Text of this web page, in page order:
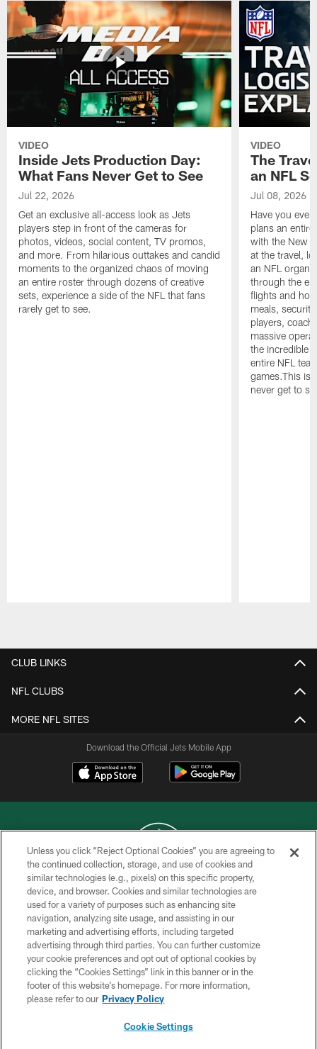
VIDEO
Inside Jets Production Day:
What Fans Never Get to See
Jul 22, 2026
Get an exclusive all-access look as Jets
players step in front of the cameras for
photos, videos, social content, TV promos,
and more. From hilarious outtakes and candid
moments to the organized chaos of moving
an entire roster through dozens of creative
sets, experience a side of the NFL that fans
rarely get to see.
VIDEO
The
an NFL
Jul 08, 2026
Have you
plans an
with the New
at the travel,
an NFL
through the
flights and
meals,
players,
massive
the incredible
entire NFL
games.This is
never get to
CLUB LINKS
NFL CLUBS
MORE NFL SITES
Download the Official Jets Mobile App
COPYRIGHT © 2026 NEW YORK JETS
PRIVACY POLICY
ACCESSIBILITY
CONTACT US
TERMS OF USE
SITE MAP
Unless you click “Reject Optional Cookies” you are agreeing to
the continued collection, storage, and use of cookies and
similar technologies (e.g., pixels) on this specific property,
device, and browser. Cookies and similar technologies are
used for a variety of purposes such as enhancing site
navigation, analyzing site usage, and assisting in our
marketing and advertising efforts, including targeted
advertising through third parties. You can further customize
your cookie preferences and opt out of optional cookies by
clicking the “Cookies Settings” link in this banner or in the
footer of this website’s homepage. For more information,
please refer to our Privacy Policy
Cookie Settings